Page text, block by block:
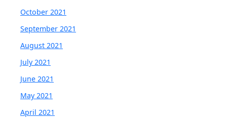
October 2021
September 2021
August 2021
July 2021
June 2021
May 2021
April 2021